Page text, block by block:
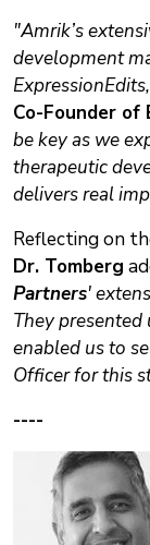
"Amrik’s
development
Co-Founder of
be key as we
therapeutic
delivers real
Reflecting on
Dr. Tomberg
Partners'
They
enabled us to
Officer for this
----